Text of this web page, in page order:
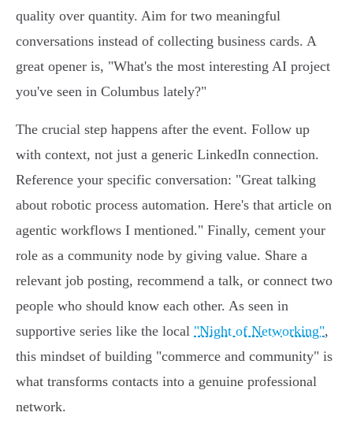
quality over quantity. Aim for two meaningful
conversations instead of collecting business cards. A
great opener is, "What's the most interesting AI project
you've seen in Columbus lately?"
The crucial step happens after the event. Follow up
with context, not just a generic LinkedIn connection.
Reference your specific conversation: "Great talking
about robotic process automation. Here's that article on
agentic workflows I mentioned." Finally, cement your
role as a community node by giving value. Share a
relevant job posting, recommend a talk, or connect two
people who should know each other. As seen in
supportive series like the local "Night of Networking",
this mindset of building "commerce and community" is
what transforms contacts into a genuine professional
network.